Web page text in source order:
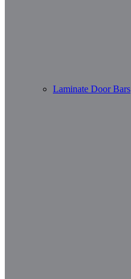
Laminate Door Bars